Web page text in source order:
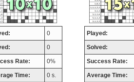
0
0
Rate: 0%
Time: 0 s.
Played:
Solved:
Success Rate:
Average Time: